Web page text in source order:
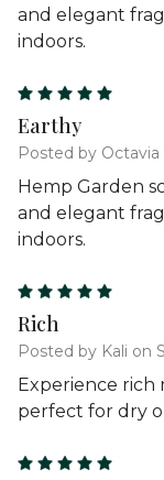
and elegant
indoors.
Earthy
Posted by
Hemp Garden
and elegant
indoors.
Rich
Posted by Kali on
Experience rich
perfect for dry